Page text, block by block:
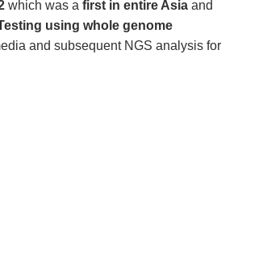
which was a first in entire Asia and
using whole genome
and subsequent NGS analysis for